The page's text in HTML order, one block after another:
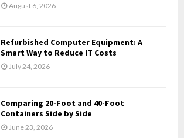
August 6, 2026
Refurbished Computer Equipment: A
Smart Way to Reduce IT Costs
July 24, 2026
Comparing 20-Foot and 40-Foot
Containers Side by Side
June 23, 2026